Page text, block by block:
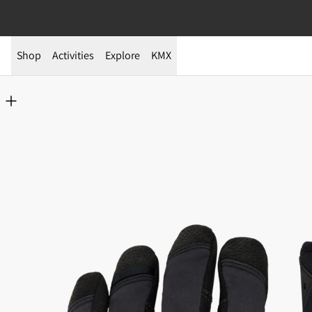
Shop Activities Explore KMX